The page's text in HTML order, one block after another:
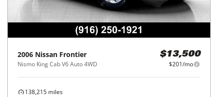
2006 Nissan Frontier
Nismo King Cab V6 Auto 4WD
$13,500
$201/mo
138,215 miles